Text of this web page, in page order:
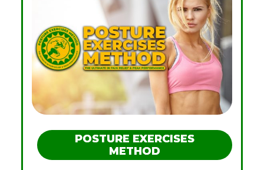
POSTURE EXERCISES
METHOD